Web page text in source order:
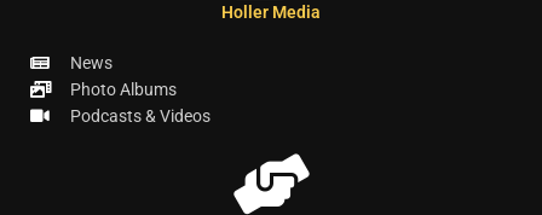
Holler Media
News
Photo Albums
Podcasts & Videos